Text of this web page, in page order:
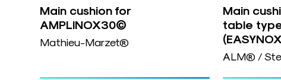
Main cushion for
AMPLINOX30©
Mathieu-Marzet®
Main
table
ALM® /